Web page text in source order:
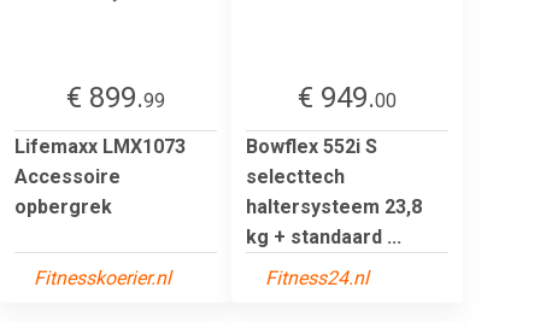
€ 899.99
Lifemaxx LMX1073
Accessoire
opbergrek
Fitnesskoerier.nl
€ 949.00
Bowflex 552i S
selecttech
haltersysteem 23,8
kg + standaard ...
Fitness24.nl